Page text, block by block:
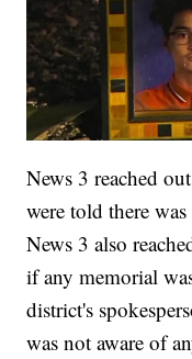
News 3 reached
were told there
News 3 also
if any memorial
district's
was not aware of